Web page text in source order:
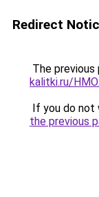
Redirect
The previous
kalitki.ru/
If you do not
the previous